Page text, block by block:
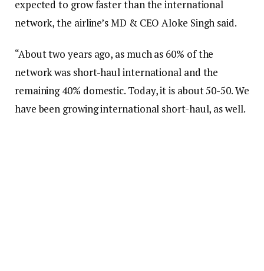
expected to grow faster than the international
network, the airline’s MD & CEO Aloke Singh said.
“About two years ago, as much as 60% of the
network was short-haul international and the
remaining 40% domestic. Today, it is about 50-50. We
have been growing international short-haul, as well.